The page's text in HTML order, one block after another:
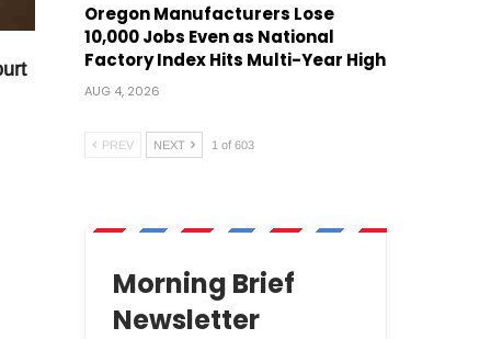
Oregon Manufacturers Lose
10,000 Jobs Even as National
Factory Index Hits Multi-Year High
AUG 4, 2026
PREV NEXT 1 of 603
Morning Brief
Newsletter